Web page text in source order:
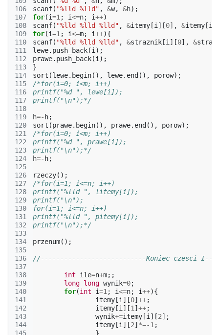
106
107
108
109
110
111
112
113
114
115
116
117
118
119
120
121
122
123
124
125
126
127
128
129
130
131
132
133
134
135
136
137
138
139
140
141
142
143
144
145
scanf( "%lld %lld" , &w, &h);
for(i=1 ; i<=n; i++)
scanf( "%lld %lld %lld" , &itemy [i ][0], &itemy [i
for(i=1 ; i<=m; i++){
scanf( "%lld %lld %lld" , &straznik [i ][0], &
lewe. push_back(i );
prawe. push_back(i );
}
sort (lewe. begin(), lewe. end (), porow);
/*for(i=0; i<m; i++)
printf("%d ", lewe[i]);
printf("\n");*/
h=- h;
sort (prawe. begin(), prawe. end (), porow);
/*for(i=0; i<m; i++)
printf("%d ", prawe[i]);
printf("\n");*/
h=- h;
rzeczy();
/*for(i=1; i<=n; i++)
printf("%lld ", litemy[i]);
printf("\n");
for(i=1; i<=n; i++)
printf("%lld ", pitemy[i]);
printf("\n");*/
przenum();
//---------------------------Koniec czesci
int ile=n+m;;
long long wynik=0;
for(int i=1 ; i<=n; i++){
itemy [i ][0] ++;
itemy [i ][1 ] ++;
wynik+=itemy [i ][2];
itemy [i ][2] *=-1 ;
}